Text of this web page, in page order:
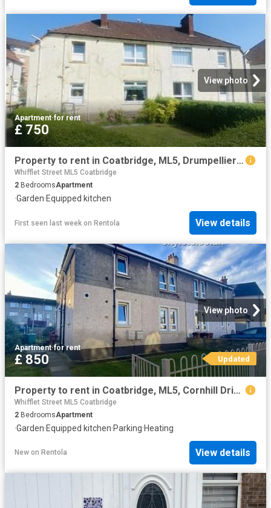
View photo
Apartment·for rent
£ 750
Property to rent in Coatbridge, ML5, Drumpellier Crescent properties 586566
Whifflet Street ML5 Coatbridge
2 BedroomsApartment
·Garden·Equipped kitchen
First seen last week on Rentola View details
View photo
Apartment·for rent
£ 850 Updated
Property to rent in Coatbridge, ML5, Cornhill Drive properties 586916
Whifflet Street ML5 Coatbridge
2 BedroomsApartment
·Garden·Equipped kitchen·Parking·Heating
New on Rentola View details